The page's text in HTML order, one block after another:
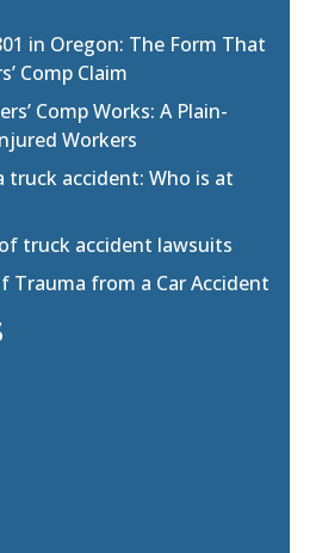
in Oregon: The Form That
Comp Claim
Comp Works: A Plain-
Workers
truck accident: Who is at
truck accident lawsuits
Trauma from a Car Accident